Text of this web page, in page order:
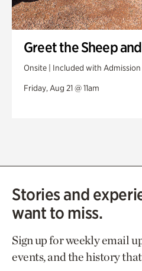
Greet the Sheep
Onsite | Included with
Friday, Aug 21 @ 11am
Stories and
want to miss.
Sign up for weekly email
events, and the history